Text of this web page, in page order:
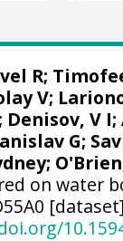
R;
V;
Denisov, V
G;
;
on water